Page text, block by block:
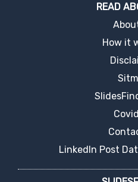
READ
How it
LinkedIn Post